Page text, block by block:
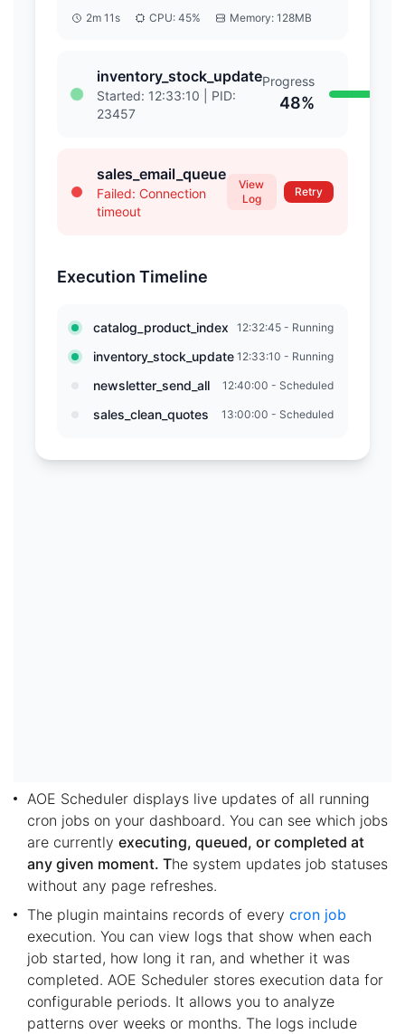
AOE Scheduler displays live updates of all running
cron jobs on your dashboard. You can see which jobs
are currently executing, queued, or completed at
any given moment. The system updates job statuses
without any page refreshes.
The plugin maintains records of every cron job
execution. You can view logs that show when each
job started, how long it ran, and whether it was
completed. AOE Scheduler stores execution data for
configurable periods. It allows you to analyze
patterns over weeks or months. The logs include